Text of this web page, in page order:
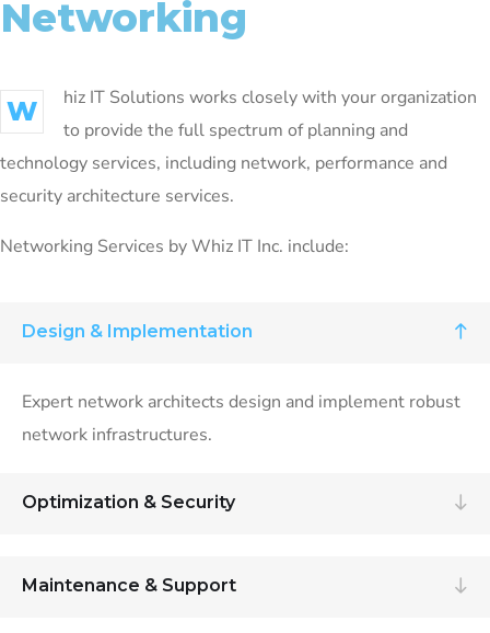
Networking
W
hiz IT Solutions works closely with your organization
to provide the full spectrum of planning and
technology services, including network, performance and
security architecture services.
Networking Services by Whiz IT Inc. include:
Design & Implementation
Expert network architects design and implement robust
network infrastructures.
Optimization & Security
Maintenance & Support